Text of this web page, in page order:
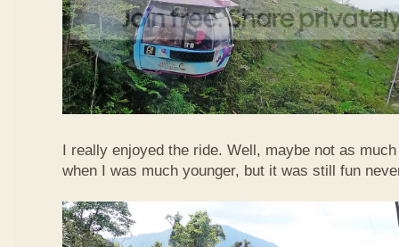
I really enjoyed the ride. Well, maybe not as
when I was much younger, but it was still fun